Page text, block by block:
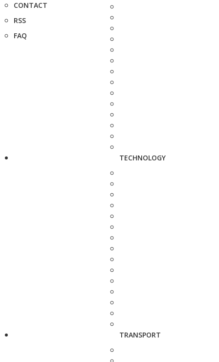
CONTACT
RSS
FAQ
TECHNOLOGY
TRANSPORT